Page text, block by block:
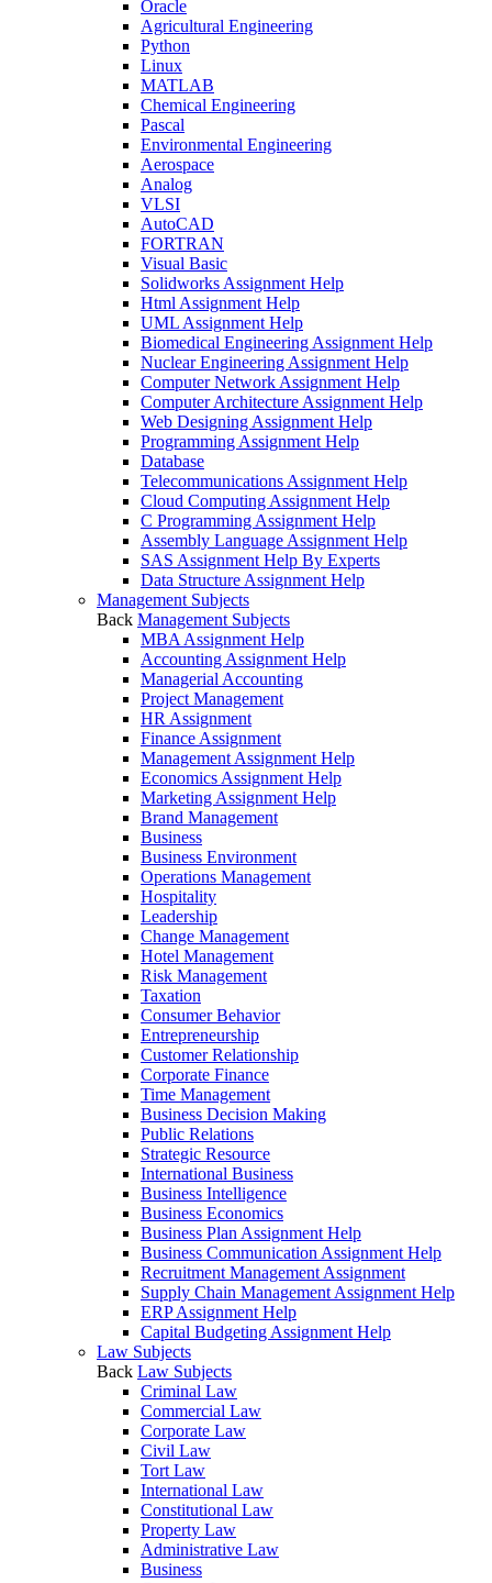
Oracle
Agricultural Engineering
Python
Linux
MATLAB
Chemical Engineering
Pascal
Environmental Engineering
Aerospace
Analog
VLSI
AutoCAD
FORTRAN
Visual Basic
Solidworks Assignment Help
Html Assignment Help
UML Assignment Help
Biomedical Engineering Assignment Help
Nuclear Engineering Assignment Help
Computer Network Assignment Help
Computer Architecture Assignment Help
Web Designing Assignment Help
Programming Assignment Help
Database
Telecommunications Assignment Help
Cloud Computing Assignment Help
C Programming Assignment Help
Assembly Language Assignment Help
SAS Assignment Help By Experts
Data Structure Assignment Help
Management Subjects
Back Management Subjects
MBA Assignment Help
Accounting Assignment Help
Managerial Accounting
Project Management
HR Assignment
Finance Assignment
Management Assignment Help
Economics Assignment Help
Marketing Assignment Help
Brand Management
Business
Business Environment
Operations Management
Hospitality
Leadership
Change Management
Hotel Management
Risk Management
Taxation
Consumer Behavior
Entrepreneurship
Customer Relationship
Corporate Finance
Time Management
Business Decision Making
Public Relations
Strategic Resource
International Business
Business Intelligence
Business Economics
Business Plan Assignment Help
Business Communication Assignment Help
Recruitment Management Assignment
Supply Chain Management Assignment Help
ERP Assignment Help
Capital Budgeting Assignment Help
Law Subjects
Back Law Subjects
Criminal Law
Commercial Law
Corporate Law
Civil Law
Tort Law
International Law
Constitutional Law
Property Law
Administrative Law
Business